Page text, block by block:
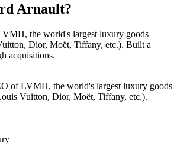
Arnault?
the world's largest luxury goods
Dior, Moët, Tiffany, etc.). Built a
acquisitions.
of LVMH, the world's largest luxury goods
Vuitton, Dior, Moët, Tiffany, etc.).